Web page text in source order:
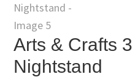
Arts & Crafts
Nightstand